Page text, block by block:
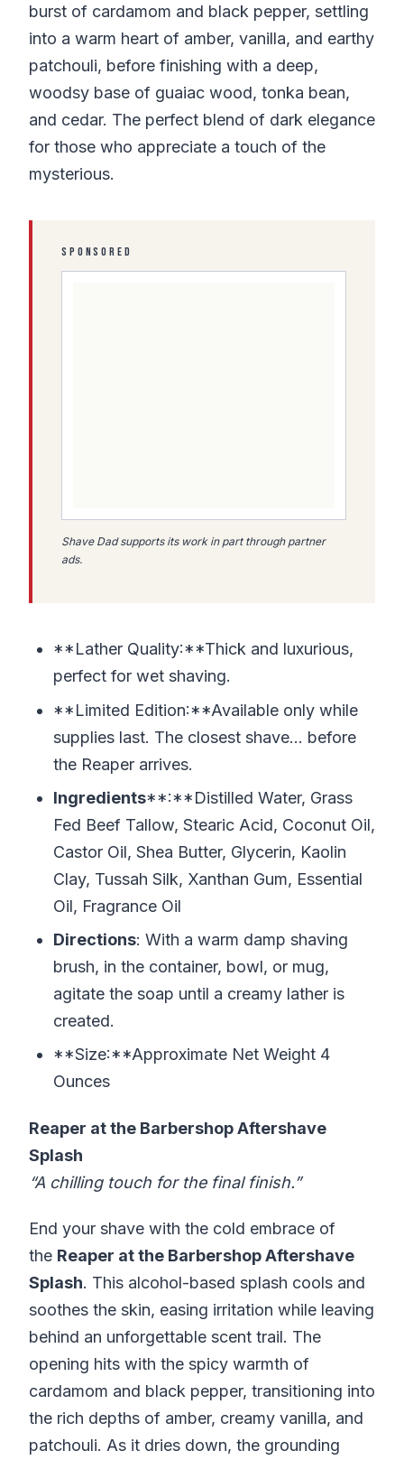
burst of cardamom and black pepper, settling
into a warm heart of amber, vanilla, and earthy
patchouli, before finishing with a deep,
woodsy base of guaiac wood, tonka bean,
and cedar. The perfect blend of dark elegance
for those who appreciate a touch of the
mysterious.
SPONSORED
Shave Dad supports its work in part through partner
ads.
**Lather Quality:**Thick and luxurious,
perfect for wet shaving.
**Limited Edition:**Available only while
supplies last. The closest shave… before
the Reaper arrives.
Ingredients**:**Distilled Water, Grass
Fed Beef Tallow, Stearic Acid, Coconut Oil,
Castor Oil, Shea Butter, Glycerin, Kaolin
Clay, Tussah Silk, Xanthan Gum, Essential
Oil, Fragrance Oil
Directions: With a warm damp shaving
brush, in the container, bowl, or mug,
agitate the soap until a creamy lather is
created.
**Size:**Approximate Net Weight 4
Ounces
Reaper at the Barbershop Aftershave
Splash
“A chilling touch for the final finish.”
End your shave with the cold embrace of
the Reaper at the Barbershop Aftershave
Splash. This alcohol-based splash cools and
soothes the skin, easing irritation while leaving
behind an unforgettable scent trail. The
opening hits with the spicy warmth of
cardamom and black pepper, transitioning into
the rich depths of amber, creamy vanilla, and
patchouli. As it dries down, the grounding